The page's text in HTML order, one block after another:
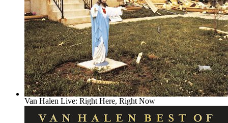
Van Halen Live: Right Here, Right Now